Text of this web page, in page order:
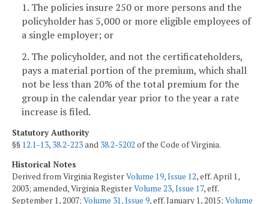
1. The policies insure 250 or more persons and the
policyholder has 5,000 or more eligible employees of
a single employer; or
2. The policyholder, and not the certificateholders,
pays a material portion of the premium, which shall
not be less than 20% of the total premium for the
group in the calendar year prior to the year a rate
increase is filed.
Statutory Authority
§§ 12.1-13, 38.2-223and 38.2-5202 of the Code of Virginia.
Historical Notes
Derived from Virginia RegisterVolume 19, Issue 12, eff. April 1,
2003; amended, Virginia RegisterVolume 23, Issue 17, eff.
September 1, 2007; Volume 31, Issue 9, eff. January 1, 2015; Volume